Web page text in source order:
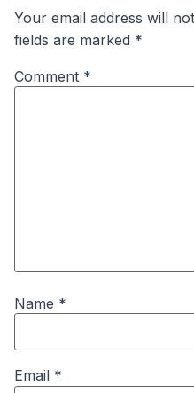
Your email address will
fields are marked *
Comment *
Name *
Email *